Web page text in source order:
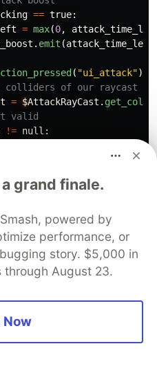
== true:
= max(0,
. emit (attack_time_left
( "ui_attack"):
= $AttackRayCast .
!= null :
.queue_free()
.name == "Bomb":
.is_bomb_moving = false
=
= true
be able to hit the
being damaged, but if
grand finale.
powered by
performance, or
story. $5,000 in
through August 23.
Now